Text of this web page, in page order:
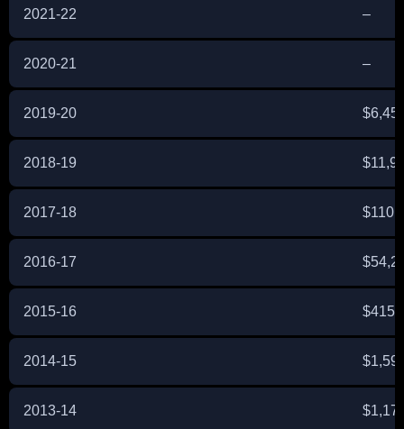
2021-22 –
2020-21 –
2019-20
2018-19
2017-18
2016-17
2015-16
2014-15
2013-14